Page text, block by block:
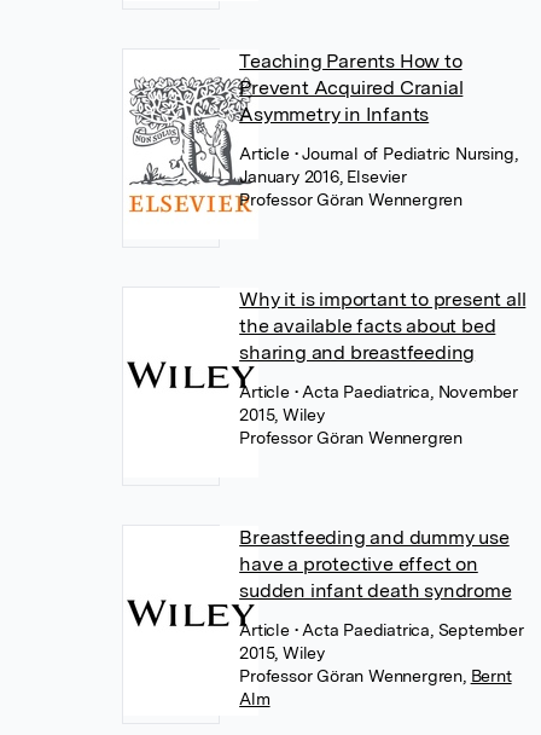
Teaching Parents How to
Prevent Acquired Cranial
Asymmetry in Infants
Article • Journal of Pediatric Nursing,
January 2016, Elsevier
Professor Göran Wennergren
Why it is important to present all
the available facts about bed
sharing and breastfeeding
Article • Acta Paediatrica, November
2015, Wiley
Professor Göran Wennergren
Breastfeeding and dummy use
have a protective effect on
sudden infant death syndrome
Article • Acta Paediatrica, September
2015, Wiley
Professor Göran Wennergren, Bernt
Alm